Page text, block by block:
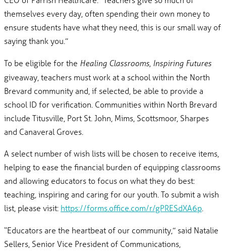
themselves every day, often spending their own money to
ensure students have what they need, this is our small way of
saying thank you.”
To be eligible for the Healing Classrooms, Inspiring Futures
giveaway, teachers must work at a school within the North
Brevard community and, if selected, be able to provide a
school ID for verification. Communities within North Brevard
include Titusville, Port St. John, Mims, Scottsmoor, Sharpes
and Canaveral Groves.
A select number of wish lists will be chosen to receive items,
helping to ease the financial burden of equipping classrooms
and allowing educators to focus on what they do best:
teaching, inspiring and caring for our youth. To submit a wish
list, please visit: https://forms.office.com/r/gPRESdXA6p.
“Educators are the heartbeat of our community,” said Natalie
Sellers, Senior Vice President of Communications,